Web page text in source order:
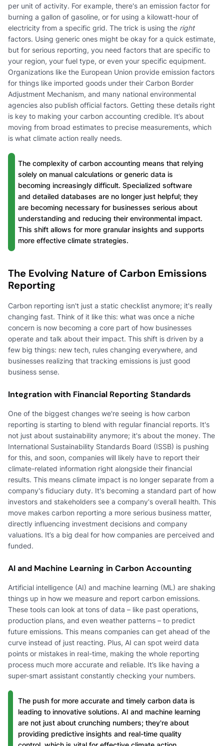
per unit of activity. For example, there's an emission factor for
burning a gallon of gasoline, or for using a kilowatt-hour of
electricity from a specific grid. The trick is using the right
factors. Using generic ones might be okay for a quick estimate,
but for serious reporting, you need factors that are specific to
your region, your fuel type, or even your specific equipment.
Organizations like the European Union provide emission factors
for things like imported goods under their Carbon Border
Adjustment Mechanism, and many national environmental
agencies also publish official factors. Getting these details right
is key to making your carbon accounting credible. It’s about
moving from broad estimates to precise measurements, which
is what climate action really needs.
The complexity of carbon accounting means that relying
solely on manual calculations or generic data is
becoming increasingly difficult. Specialized software
and detailed databases are no longer just helpful; they
are becoming necessary for businesses serious about
understanding and reducing their environmental impact.
This shift allows for more granular insights and supports
more effective climate strategies.
The Evolving Nature of Carbon Emissions
Reporting
Carbon reporting isn't just a static checklist anymore; it's really
changing fast. Think of it like this: what was once a niche
concern is now becoming a core part of how businesses
operate and talk about their impact. This shift is driven by a
few big things: new tech, rules changing everywhere, and
businesses realizing that tracking emissions is just good
business sense.
Integration with Financial Reporting Standards
One of the biggest changes we're seeing is how carbon
reporting is starting to blend with regular financial reports. It's
not just about sustainability anymore; it's about the money. The
International Sustainability Standards Board (ISSB) is pushing
for this, and soon, companies will likely have to report their
climate-related information right alongside their financial
results. This means climate impact is no longer separate from a
company's fiduciary duty. It's becoming a standard part of how
investors and stakeholders see a company's overall health. This
move makes carbon reporting a more serious business matter,
directly influencing investment decisions and company
valuations. It’s a big deal for how companies are perceived and
funded.
AI and Machine Learning in Carbon Accounting
Artificial intelligence (AI) and machine learning (ML) are shaking
things up in how we measure and report carbon emissions.
These tools can look at tons of data – like past operations,
production plans, and even weather patterns – to predict
future emissions. This means companies can get ahead of the
curve instead of just reacting. Plus, AI can spot weird data
points or mistakes in real-time, making the whole reporting
process much more accurate and reliable. It’s like having a
super-smart assistant constantly checking your numbers.
The push for more accurate and timely carbon data is
leading to innovative solutions. AI and machine learning
are not just about crunching numbers; they're about
providing predictive insights and real-time quality